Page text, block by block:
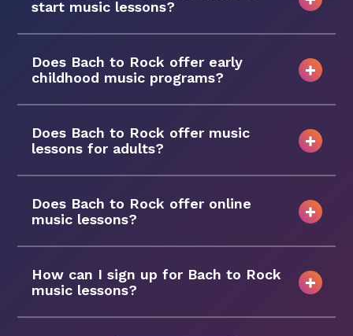
start music lessons?
Does Bach to Rock offer early
childhood music programs?
Does Bach to Rock offer music
lessons for adults?
Does Bach to Rock offer online
music lessons?
How can I sign up for Bach to Rock
music lessons?